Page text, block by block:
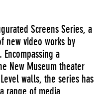
Screens Series, a
new video works by
a
New Museum theater
walls, the series has
range of media,